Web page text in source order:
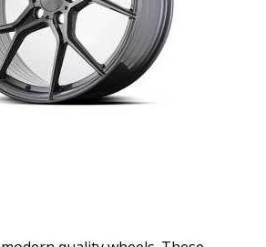
notice when driving with ABS
to have them in our lineup!